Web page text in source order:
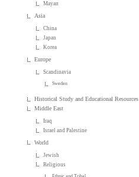
Mayan
Asia
China
Japan
Korea
Europe
Scandinavia
Sweden
Historical Study and Educational Resources
Middle East
Iraq
Israel and Palestine
World
Jewish
Religious